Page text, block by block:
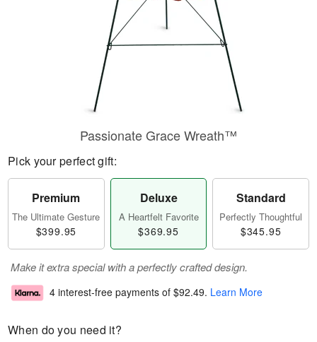
Passionate Grace Wreath™
Pick your perfect gift:
Premium
The Ultimate Gesture
$399.95
Deluxe
A Heartfelt Favorite
$369.95
Standard
Perfectly Thoughtful
$345.95
Make it extra special with a perfectly crafted design.
4 interest-free payments of $92.49. Learn More
When do you need it?